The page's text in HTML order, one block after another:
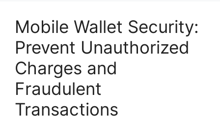
Mobile Wallet Security:
Prevent Unauthorized
Charges and
Fraudulent
Transactions